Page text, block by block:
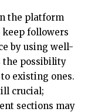
the platform
followers
by using well-
the possibility
existing ones.
crucial;
sections may